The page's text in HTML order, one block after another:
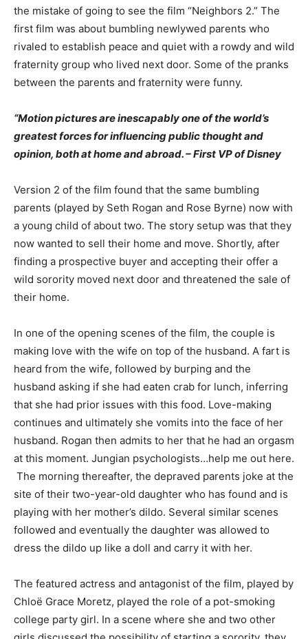
the mistake of going to see the film “Neighbors 2.” The
first film was about bumbling newlywed parents who
rivaled to establish peace and quiet with a rowdy and wild
fraternity group who lived next door. Some of the pranks
between the parents and fraternity were funny.
“Motion pictures are inescapably one of the world’s
greatest forces for influencing public thought and
opinion, both at home and abroad. – First VP of Disney
Version 2 of the film found that the same bumbling
parents (played by Seth Rogan and Rose Byrne) now with
a young child of about two. The story setup was that they
now wanted to sell their home and move. Shortly, after
finding a prospective buyer and accepting their offer a
wild sorority moved next door and threatened the sale of
their home.
In one of the opening scenes of the film, the couple is
making love with the wife on top of the husband. A fart is
heard from the wife, followed by burping and the
husband asking if she had eaten crab for lunch, inferring
that she had prior issues with this food. Love-making
continues and ultimately she vomits into the face of her
husband. Rogan then admits to her that he had an orgasm
at this moment. Jungian psychologists…help me out here.
The morning thereafter, the depraved parents joke at the
site of their two-year-old daughter who has found and is
playing with her mother’s dildo. Several similar scenes
followed and eventually the daughter was allowed to
dress the dildo up like a doll and carry it with her.
The featured actress and antagonist of the film, played by
Chloë Grace Moretz, played the role of a pot-smoking
college party girl. In a scene where she and two other